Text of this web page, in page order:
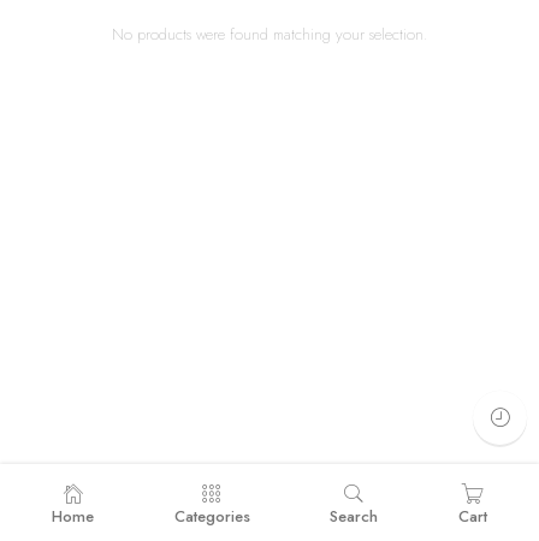
No products were found matching your selection.
Home Categories Search Cart